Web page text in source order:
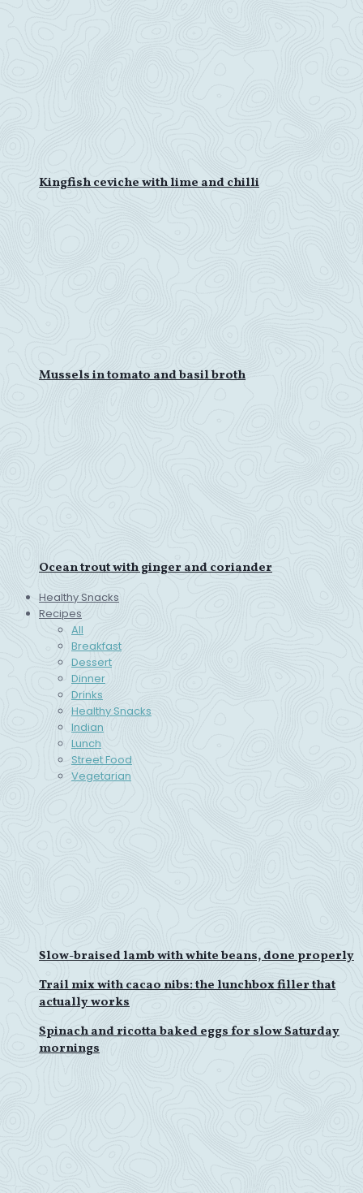
Kingfish ceviche with lime and chilli
Mussels in tomato and basil broth
Ocean trout with ginger and coriander
Healthy Snacks
Recipes
All
Breakfast
Dessert
Dinner
Drinks
Healthy Snacks
Indian
Lunch
Street Food
Vegetarian
Slow-braised lamb with white beans, done properly
Trail mix with cacao nibs: the lunchbox filler that
actually works
Spinach and ricotta baked eggs for slow Saturday
mornings